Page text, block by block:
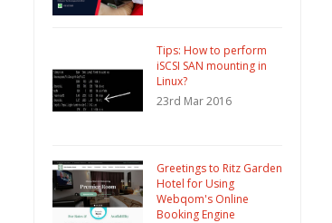
Tips: How to perform
iSCSI SAN mounting in
Linux?
23rd Mar 2016
Greetings to Ritz Garden
Hotel for Using
Webqom's Online
Booking Engine